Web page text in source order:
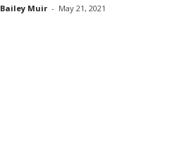
Bailey Muir - May 21, 2021